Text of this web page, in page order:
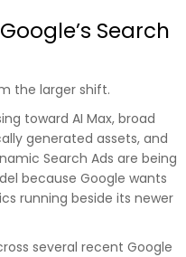
Search
the larger shift.
toward AI Max, broad
generated assets, and
Search Ads are being
because Google wants
running beside its newer
several recent Google